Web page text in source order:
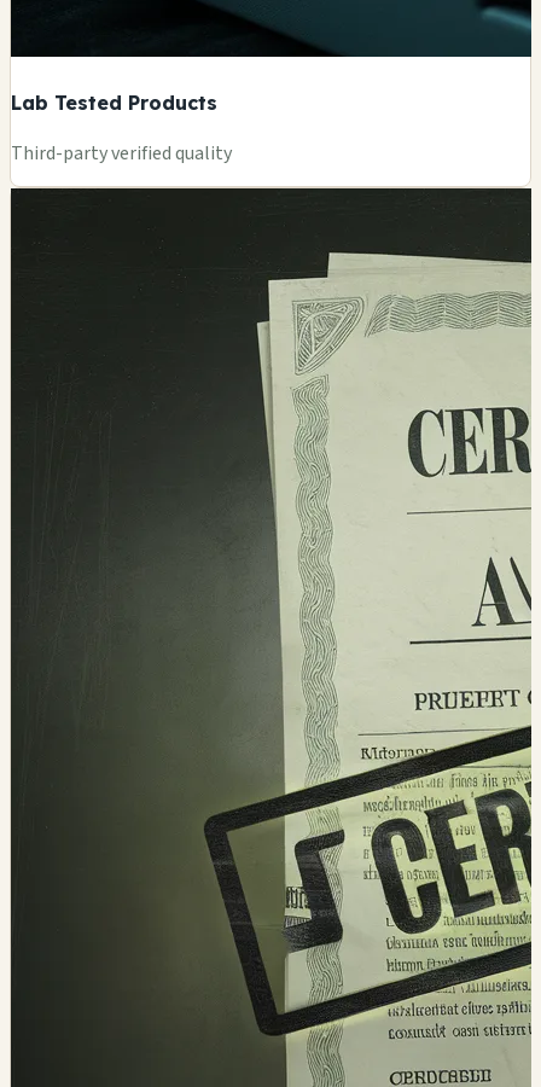
Lab Tested Products
Third-party verified quality